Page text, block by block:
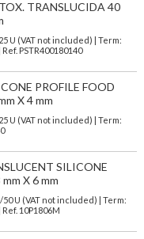
TRANSLUCIDA 40
U (VAT not included)
| Term:
PSTR400180140
PROFILE FOOD
X 4 mm
U (VAT not included) | Term:
SILICONE
X 6 mm
U (VAT not included)
| Term:
10P1806M